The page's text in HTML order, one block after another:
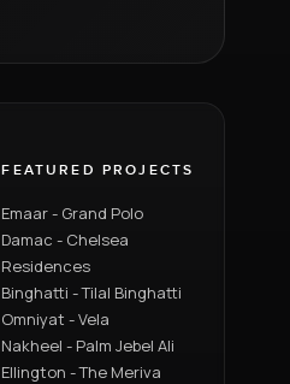
FEATURED PROJECTS
Emaar - Grand Polo
Damac - Chelsea
Residences
Binghatti - Tilal Binghatti
Omniyat - Vela
Nakheel - Palm Jebel Ali
Ellington - The Meriva